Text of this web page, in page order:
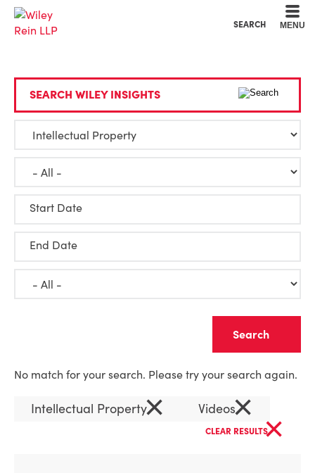
SEARCH MENU
SEARCH WILEY INSIGHTS
Start Date
End Date
No match for your search. Please try your search again.
Intellectual Property× Videos×
CLEAR RESULTS×